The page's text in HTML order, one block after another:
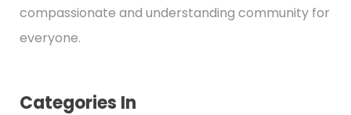
compassionate and understanding community for
everyone.
Categories In